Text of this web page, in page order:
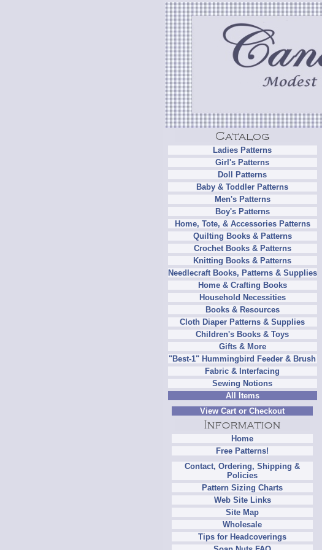
Ladies Patterns
Girl's Patterns
Doll Patterns
Baby & Toddler Patterns
Men's Patterns
Boy's Patterns
Home, Tote, & Accessories Patterns
Quilting Books & Patterns
Crochet Books & Patterns
Knitting Books & Patterns
Needlecraft Books, Patterns & Supplies
Home & Crafting Books
Household Necessities
Books & Resources
Cloth Diaper Patterns & Supplies
Children's Books & Toys
Gifts & More
"Best-1" Hummingbird Feeder & Brush
Fabric & Interfacing
Sewing Notions
All Items
View Cart or Checkout
Home
Free Patterns!
Contact, Ordering, Shipping &
Policies
Pattern Sizing Charts
Web Site Links
Site Map
Wholesale
Tips for Headcoverings